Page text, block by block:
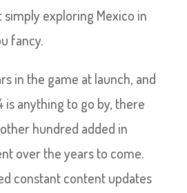
simply exploring Mexico in
fancy.
in the game at launch, and
is anything to go by, there
hundred added in
over the years to come.
constant content updates